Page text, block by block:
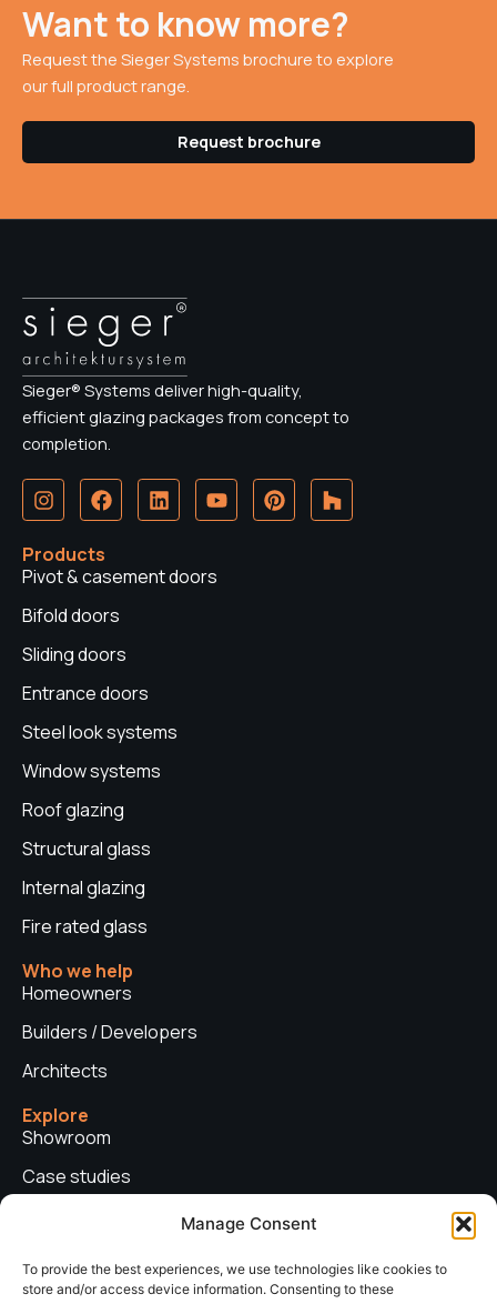
Manage Consent
To provide the best experiences, we use technologies like cookies to
store and/or access device information. Consenting to these
Want to know more?
Request the Sieger Systems brochure to explore
our full product range.
Request brochure
Sieger® Systems deliver high-quality,
efficient glazing packages from concept to
completion.
I
n
t
a
r
m
F
a
e
b
o
L
i
e
Y
o
u
P
i
H
o
Products
Pivot & casement doors
Bifold doors
Sliding doors
Entrance doors
Steel look systems
Window systems
Roof glazing
Structural glass
Internal glazing
Fire rated glass
Who we help
Homeowners
Builders / Developers
Architects
Explore
Showroom
Case studies
Privacy policy